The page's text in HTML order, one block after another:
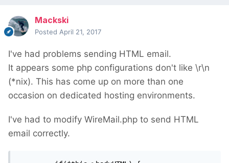
Mackski
Posted April 21, 2017
I've had problems sending HTML email.
It appears some php configurations don't like \r\n
(*nix). This has come up on more than one
occasion on dedicated hosting environments.
I've had to modify WireMail.php to send HTML
email correctly.